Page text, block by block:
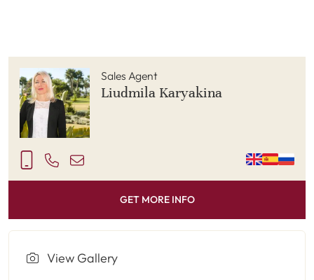
Sales Agent
Liudmila Karyakina
GET MORE INFO
View Gallery